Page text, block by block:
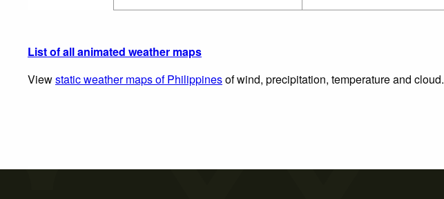
List of all animated weather maps
Viewstatic weather maps of Philippinesof wind, precipitation, temperature and cloud.